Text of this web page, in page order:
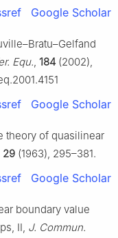
Google Scholar
Equ., 184 (2002),
Google Scholar
theory of quasilinear
29 (1963), 295–381.
Google Scholar
boundary value
II, J. Commun.